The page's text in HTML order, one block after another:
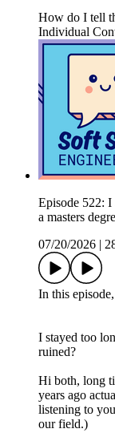
How do I tell
Individual
Episode 522:
a masters
07/20/2026
In this
I stayed too
ruined?
Hi both, long
years ago
listening to
our field.)